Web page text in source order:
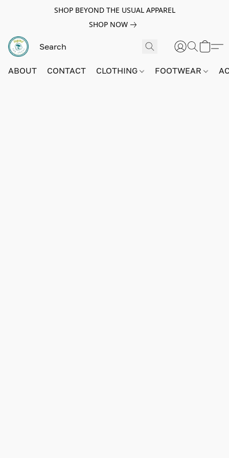
SHOP BEYOND THE USUAL APPAREL
SHOP NOW
ABOUT CONTACT CLOTHING FOOTWEAR